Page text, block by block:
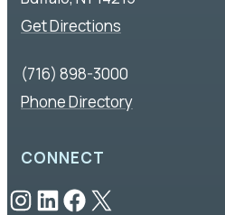
Get Directions
(716) 898-3000
Phone Directory
CONNECT
Instagram
LinkedIn Facebook X